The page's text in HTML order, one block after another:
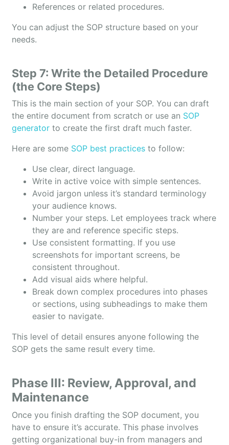
References or related procedures.
You can adjust the SOP structure based on your
needs.
Step 7: Write the Detailed Procedure
(the Core Steps)
This is the main section of your SOP. You can draft
the entire document from scratch or use an SOP
generator to create the first draft much faster.
Here are some SOP best practices to follow:
Use clear, direct language.
Write in active voice with simple sentences.
Avoid jargon unless it’s standard terminology
your audience knows.
Number your steps. Let employees track where
they are and reference specific steps.
Use consistent formatting. If you use
screenshots for important screens, be
consistent throughout.
Add visual aids where helpful.
Break down complex procedures into phases
or sections, using subheadings to make them
easier to navigate.
This level of detail ensures anyone following the
SOP gets the same result every time.
Phase III: Review, Approval, and
Maintenance
Once you finish drafting the SOP document, you
have to ensure it’s accurate. This phase involves
getting organizational buy-in from managers and